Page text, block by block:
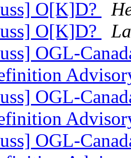
O[K]D?
O[K]D?
OGL-
OGL-
OGL-